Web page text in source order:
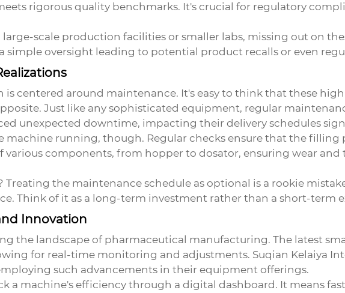
rigorous quality benchmarks. It's crucial for regulatory
scale production facilities or smaller labs, missing out on
simple oversight leading to potential product recalls or even
centered around maintenance. It's easy to think that these
Just like any sophisticated equipment, regular
unexpected downtime, impacting their delivery schedules
machine running, though. Regular checks ensure that the filling
various components, from hopper to dosator, ensuring wear
Treating the maintenance schedule as optional is a rookie
Think of it as a long-term investment rather than a short-term
Innovation
the landscape of pharmaceutical manufacturing. The latest
for real-time monitoring and adjustments. Suqian Kelaiya
such advancements in their equipment offerings.
a machine's efficiency through a digital dashboard. It means